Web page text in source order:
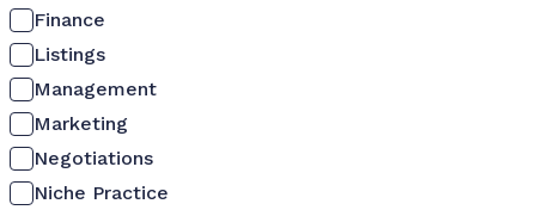
Finance
Listings
Management
Marketing
Negotiations
Niche Practice